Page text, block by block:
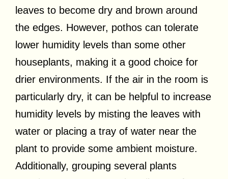
leaves to become dry and brown around
the edges. However, pothos can tolerate
lower humidity levels than some other
houseplants, making it a good choice for
drier environments. If the air in the room is
particularly dry, it can be helpful to increase
humidity levels by misting the leaves with
water or placing a tray of water near the
plant to provide some ambient moisture.
Additionally, grouping several plants